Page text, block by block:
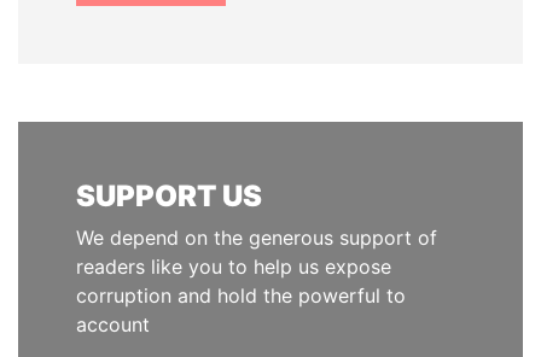
SUPPORT US
We depend on the generous support of
readers like you to help us expose
corruption and hold the powerful to
account